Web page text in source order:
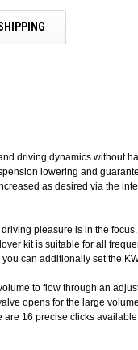
driving dynamics without
lowering and
as desired via the
pleasure is in the
kit is suitable for all
can additionally set the
to flow through an
opens for the large
16 precise clicks